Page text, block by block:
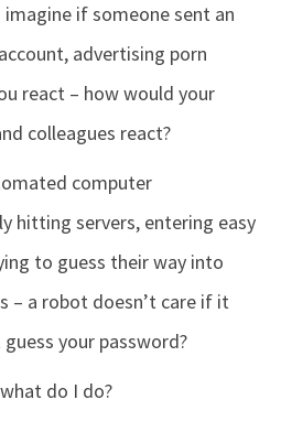
if someone sent an
advertising porn
react – how would your
colleagues react?
computer
hitting servers, entering easy
to guess their way into
– a robot doesn’t care if it
your password?
do I do?